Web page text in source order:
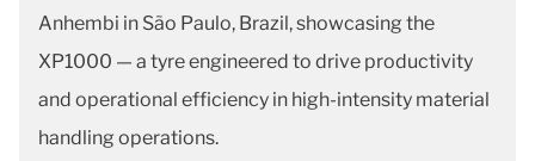
Anhembi in São Paulo, Brazil, showcasing the
XP1000 — a tyre engineered to drive productivity
and operational efficiency in high-intensity material
handling operations.